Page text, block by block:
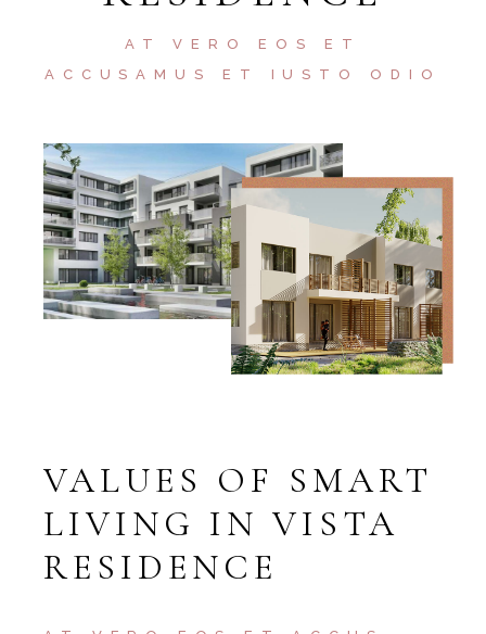
AT VERO EOS ET
ACCUSAMUS ET IUSTO ODIO
VALUES OF SMART
LIVING IN VISTA
RESIDENCE